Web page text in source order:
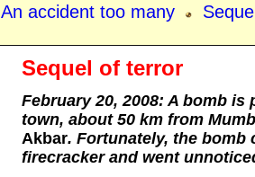
An accident too many
Sequel of terror
February 20, 2008: A bomb
town, about 50 km from
Akbar. Fortunately, the bomb
firecracker and went